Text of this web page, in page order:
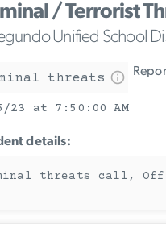
/ Terrorist
Unified School
threats
23 at 7:50:00 AM
details:
threats call,